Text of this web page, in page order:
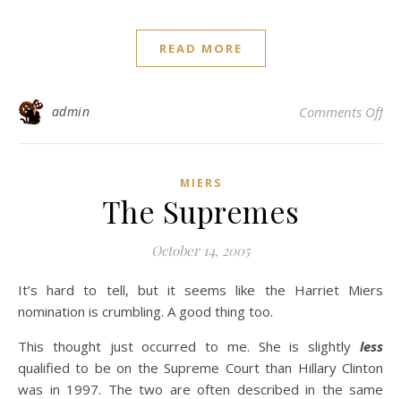
READ MORE
admin Comments Offon
MIERS
The Supremes
October 14, 2005
It’s hard to tell, but it seems like the Harriet Miers
nomination is crumbling. A good thing too.
This thought just occurred to me. She is slightly less
qualified to be on the Supreme Court than Hillary Clinton
was in 1997. The two are often described in the same